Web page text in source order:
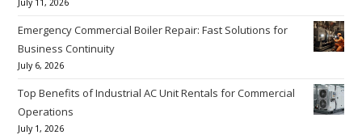
Emergency Commercial Boiler Repair: Fast Solutions for
Business Continuity
July 6, 2026
Top Benefits of Industrial AC Unit Rentals for Commercial
Operations
July 1, 2026